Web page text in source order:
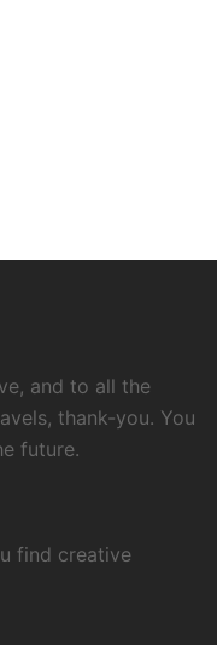
and to all the
thank-you. You
future.
find creative